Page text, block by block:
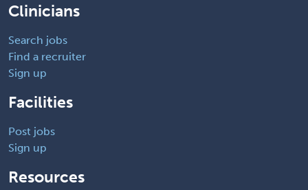
Clinicians
Search jobs
Find a recruiter
Sign up
Facilities
Post jobs
Sign up
Resources